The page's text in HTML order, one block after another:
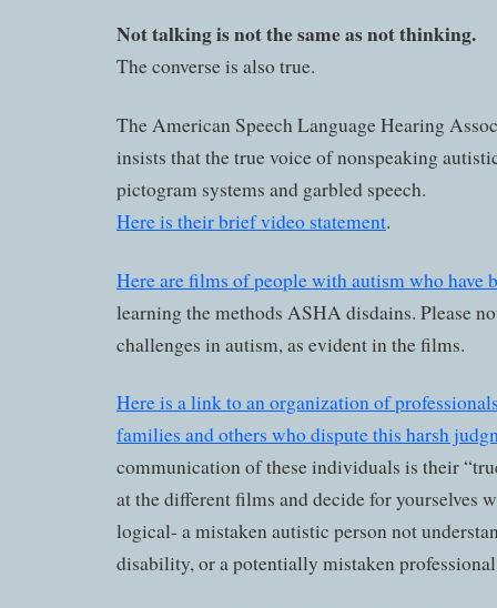
Not talking is not the same as not thinking.
The converse is also true.
The American Speech Language Hearing
insists that the true voice of nonspeaking
pictogram systems and garbled speech.
Here is their brief video statement.
Here are films of people with autism who have
learning the methods ASHA disdains. Please
challenges in autism, as evident in the films.
Here is a link to an organization of
families and others who dispute this harsh
communication of these individuals is their
at the different films and decide for yourselves
logical- a mistaken autistic person not
disability, or a potentially mistaken